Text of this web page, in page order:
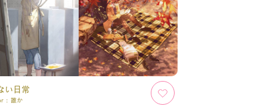
い日常
:誰か